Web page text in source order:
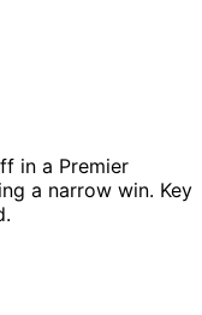
in a Premier
a narrow win. Key